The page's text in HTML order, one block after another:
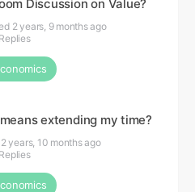
Discussion on Value?
2 years, 9 months ago
extending my time?
2 years, 10 months ago